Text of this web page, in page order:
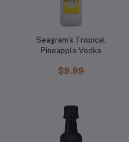
Seagram's Tropical
Pineapple Vodka
$9.99